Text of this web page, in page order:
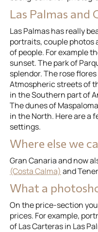
Las Palmas and
Las Palmas has really
portraits, couple photos
of people. For example
sunset. The park of
splendor. The rose
Atmospheric streets of
in the Southern part of
The dunes of
in the North. Here are a
settings.
Where else we
Gran Canaria and now
(Costa Calma) and
What a
On the price-section
prices. For example,
of Las Carteras in Las